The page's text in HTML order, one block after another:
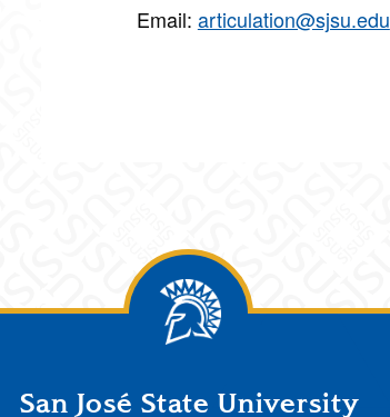
Email: articulation@sjsu.edu
San José State University